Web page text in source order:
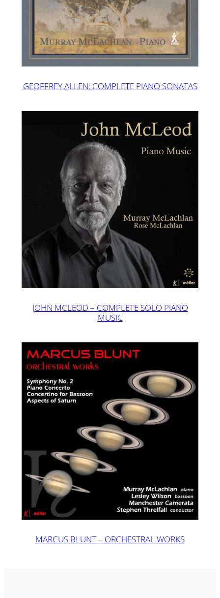
GEOFFREY ALLEN: COMPLETE PIANO SONATAS
JOHN MCLEOD – COMPLETE SOLO PIANO
MUSIC
MARCUS BLUNT – ORCHESTRAL WORKS